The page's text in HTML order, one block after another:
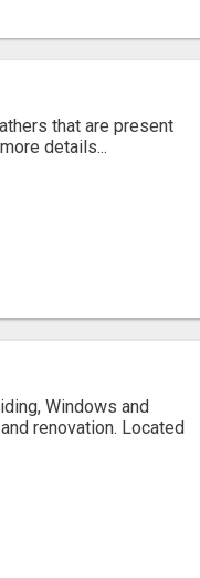
that are present
details...
Windows and
renovation. Located